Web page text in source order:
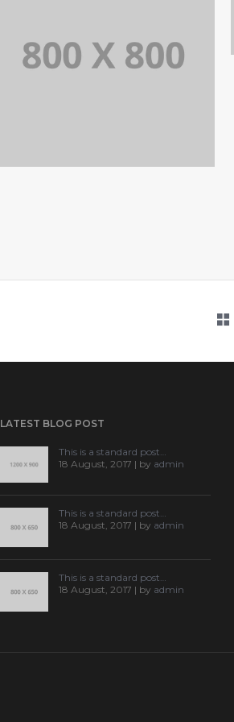
LATEST BLOG POST
This is a standard post…
18 August, 2017 | by admin
This is a standard post…
18 August, 2017 | by admin
This is a standard post…
18 August, 2017 | by admin